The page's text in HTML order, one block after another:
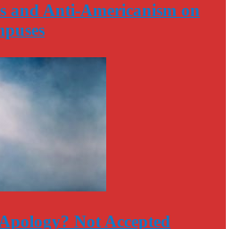
and Anti-Americanism on
Not Accepted